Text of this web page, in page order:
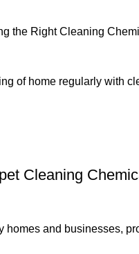
the Right Cleaning
of home regularly with
Cleaning
homes and businesses,